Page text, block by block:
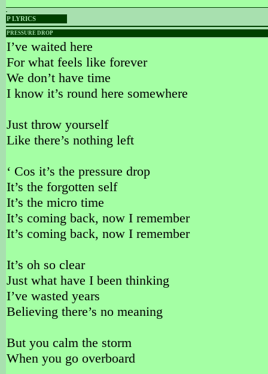
P LYRICS
PRESSURE DROP
I’ve waited here
For what feels like forever
We don’t have time
I know it’s round here somewhere
Just throw yourself
Like there’s nothing left
‘ Cos it’s the pressure drop
It’s the forgotten self
It’s the micro time
It’s coming back, now I remember
It’s coming back, now I remember
It’s oh so clear
Just what have I been thinking
I’ve wasted years
Believing there’s no meaning
But you calm the storm
When you go overboard